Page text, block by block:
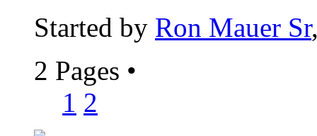
Started by Ron Mauer Sr
2 Pages •
1 2